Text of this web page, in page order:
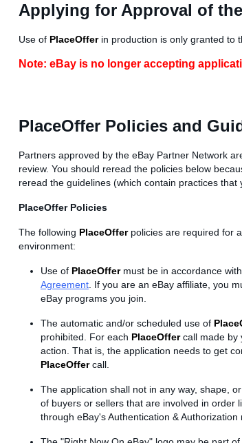
Applying for Approval of
Use of PlaceOfferin production is only granted to
Note: eBay is no longer accepting
PlaceOffer Policies and
Partners approved by the eBay Partner Network
review. You should reread the policies below
reread the guidelines (which contain practices that
PlaceOffer Policies
The following PlaceOfferpolicies are required for
environment:
Use of PlaceOffermust be in accordance
Agreement . If you are an eBay affiliate, you
eBay programs you join.
The automatic and/or scheduled use of
prohibited. For each PlaceOffercall made by
action. That is, the application needs to get
PlaceOffercall.
The application shall not in any way, shape,
of buyers or sellers that are involved in order
through eBay's Authentication & Authorization